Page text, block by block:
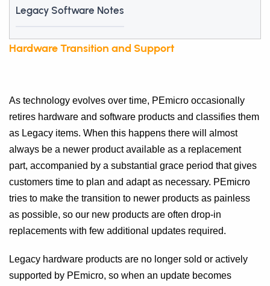
Legacy Software Notes
Hardware Transition and Support
As technology evolves over time, PEmicro occasionally
retires hardware and software products and classifies them
as Legacy items. When this happens there will almost
always be a newer product available as a replacement
part, accompanied by a substantial grace period that gives
customers time to plan and adapt as necessary. PEmicro
tries to make the transition to newer products as painless
as possible, so our new products are often drop-in
replacements with few additional updates required.
Legacy hardware products are no longer sold or actively
supported by PEmicro, so when an update becomes